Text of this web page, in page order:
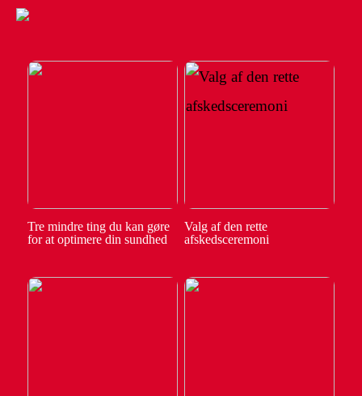
Tre mindre ting du kan gøre
for at optimere din sundhed
Valg af den rette
afskedsceremoni